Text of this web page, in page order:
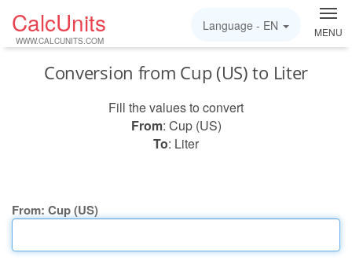
CalcUnits
WWW.CALCUNITS.COM
MENU
Language - EN
Conversion from Cup (US) to Liter
Fill the values to convert
From: Cup (US)
To: Liter
From: Cup (US)